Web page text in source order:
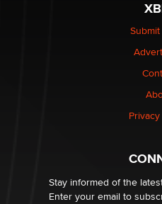
The most valuable thing
be a number. It might be a
Elon Musk’s xAI sues
nation law banning
Why “Good Looks Sell
ZaddyStay informed of the
Enter your email to